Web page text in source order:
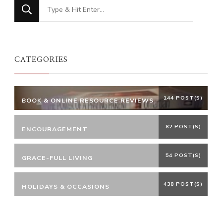
Looking
for
CATEGORIES
BOOK & ONLINE RESOURCE REVIEWS 144 POST(S)
ENCOURAGEMENT 82 POST(S)
GRACE-FULL LIVING 54 POST(S)
HOLIDAYS & OCCASIONS 438 POST(S)